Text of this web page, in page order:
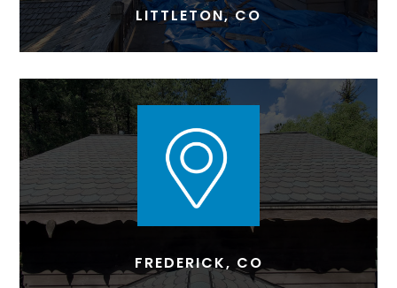
LITTLETON, CO
FREDERICK, CO